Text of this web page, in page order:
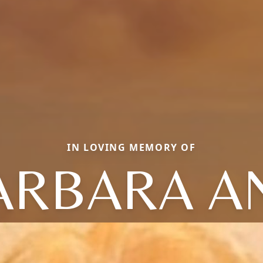
IN LOVING MEMORY OF